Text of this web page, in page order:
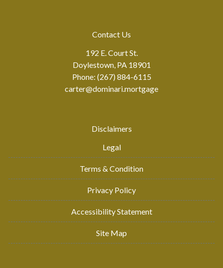
Contact Us
192 E. Court St.
Doylestown, PA 18901
Phone: (267) 884-6115
carter@dominari.mortgage
Disclaimers
Legal
Terms & Condition
Privacy Policy
Accessibility Statement
Site Map